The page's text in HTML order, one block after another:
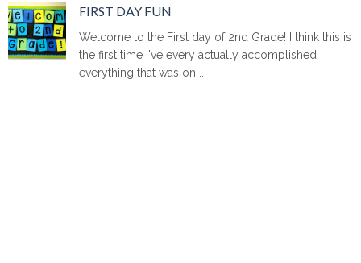
FIRST DAY FUN
Welcome to the First day of 2nd Grade! I think this is
the first time I've every actually accomplished
everything that was on ...